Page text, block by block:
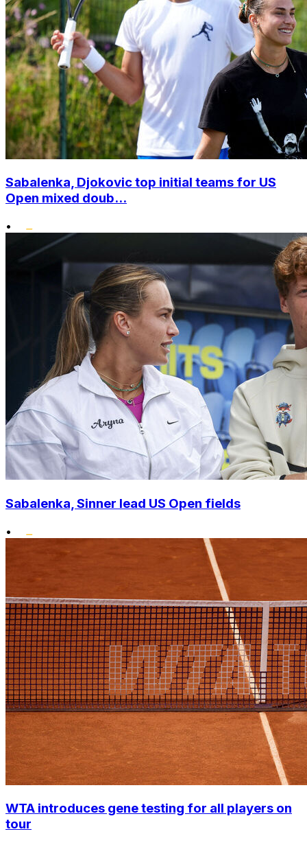
Sabalenka, Djokovic top initial teams for US
Open mixed doub...
•
Sabalenka, Sinner lead US Open fields
•
WTA introduces gene testing for all players on
tour